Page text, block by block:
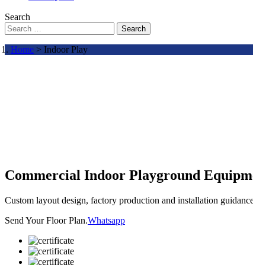
Search
Search
Home > Indoor Play
Commercial Indoor Playground
Custom layout design, factory production and installation
Send Your Floor Plan.Whatsapp